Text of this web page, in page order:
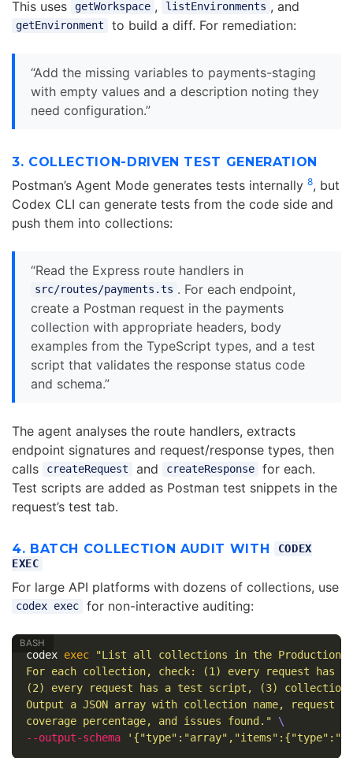
This uses getWorkspace , listEnvironments , and
getEnvironment to build a diff. For remediation:
“Add the missing variables to payments-staging
with empty values and a description noting they
need configuration.”
3. COLLECTION-DRIVEN TEST GENERATION
Postman’s Agent Mode generates tests internally 8, but
Codex CLI can generate tests from the code side and
push them into collections:
“Read the Express route handlers in
src/routes/payments.ts . For each endpoint,
create a Postman request in the payments
collection with appropriate headers, body
examples from the TypeScript types, and a test
script that validates the response status code
and schema.”
The agent analyses the route handlers, extracts
endpoint signatures and request/response types, then
calls
createRequest and createResponse
for each.
Test scripts are added as Postman test snippets in the
request’s test tab.
4. BATCH COLLECTION AUDIT WITH
CODEX
EXEC
For large API platforms with dozens of collections, use
codex exec for non-interactive auditing:
codex exec
"List all collections in the Production
For each collection, check: (1) every request has
(2) every request has a test script, (3)
Output a JSON array with collection name, request
coverage percentage, and issues found."
\
--output-schema